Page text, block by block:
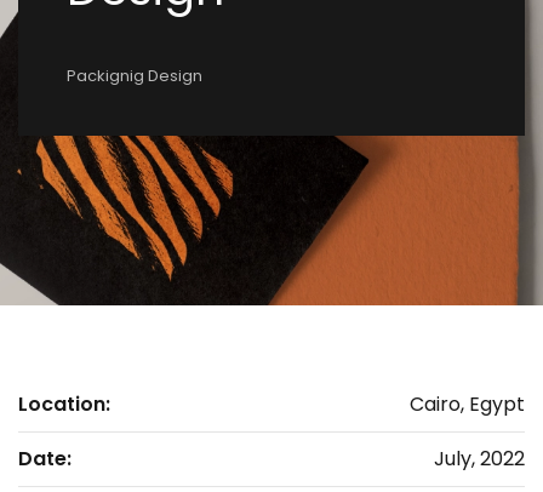
Packignig Design
Location:
Cairo, Egypt
Date:
July, 2022